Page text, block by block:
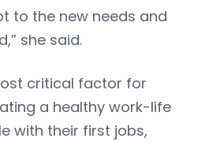
to the new needs and
she said.
critical factor for
a healthy work-life
with their first jobs,